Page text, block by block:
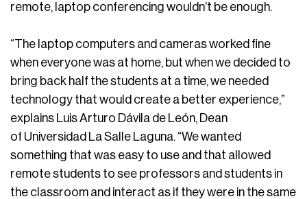
remote, laptop conferencing wouldn’t be enough.
“The laptop computers and cameras worked fine
when everyone was at home, but when we decided to
bring back half the students at a time, we needed
technology that would create a better experience,”
explains Luis Arturo Dávila de León, Dean
of Universidad La Salle Laguna. “We wanted
something that was easy to use and that allowed
remote students to see professors and students in
the classroom and interact as if they were in the same